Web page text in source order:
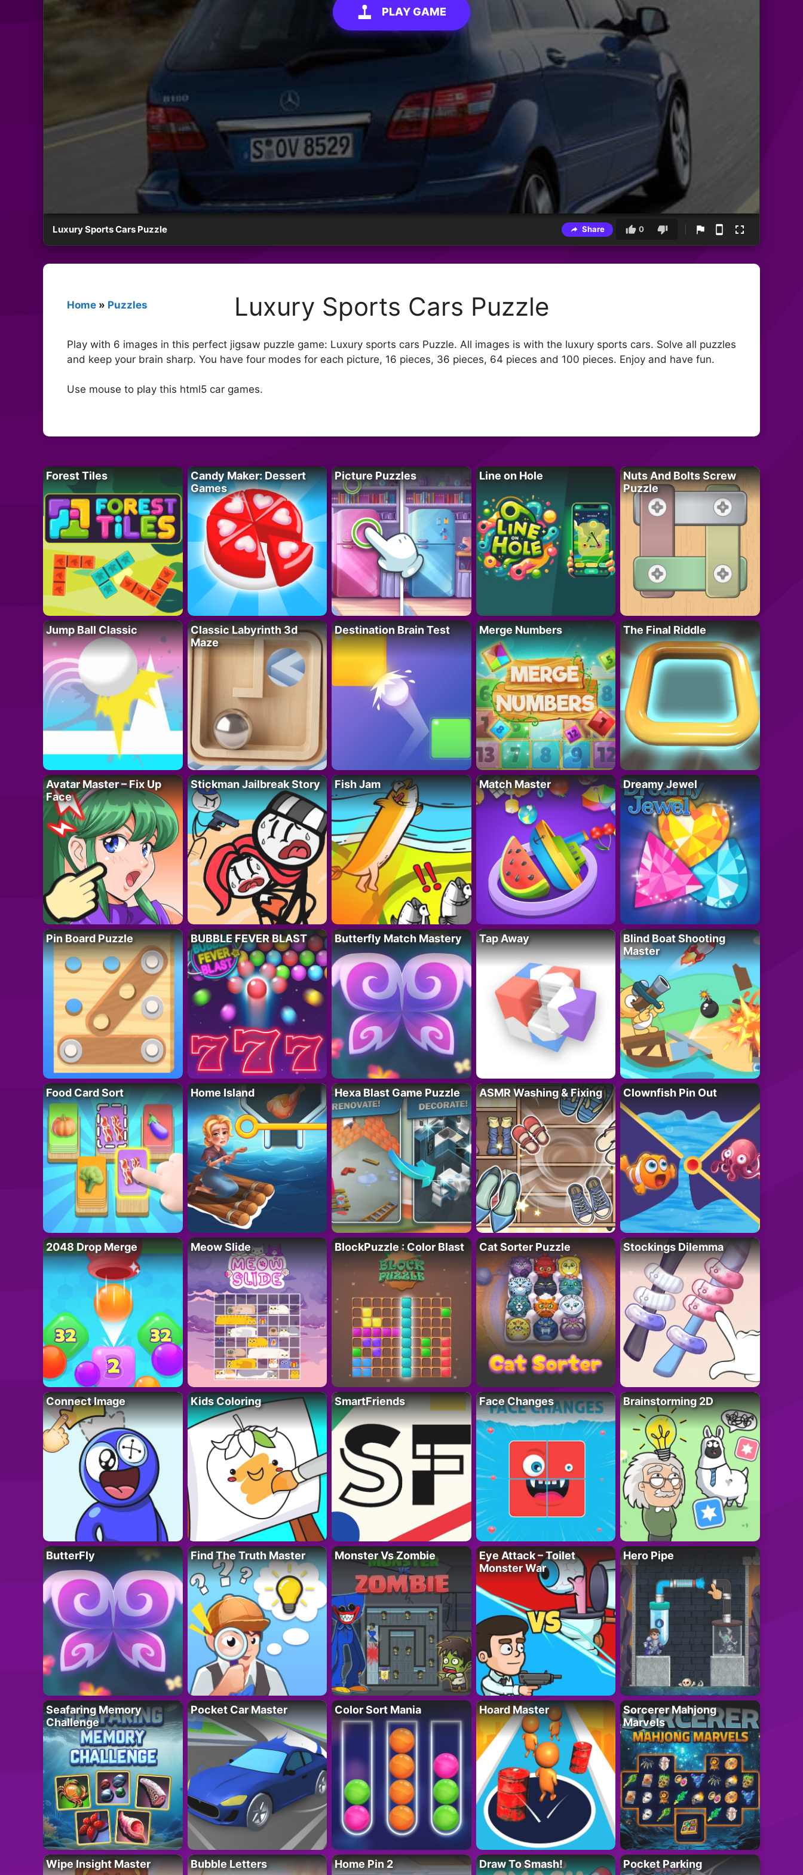
PLAY GAME
Luxury Sports Cars Puzzle Share 0
Home » Puzzles Luxury Sports Cars Puzzle
Play with 6 images in this perfect jigsaw puzzle game: Luxury sports cars Puzzle. All images is with the luxury sports cars. Solve all puzzles
and keep your brain sharp. You have four modes for each picture, 16 pieces, 36 pieces, 64 pieces and 100 pieces. Enjoy and have fun.
Use mouse to play this html5 car games.
Forest Tiles
Candy Maker: Dessert
Games
Picture Puzzles Line on Hole
Nuts And Bolts Screw
Puzzle
Jump Ball Classic
Classic Labyrinth 3d
Maze
Destination Brain Test Merge Numbers The Final Riddle
Avatar Master – Fix Up
Face
Stickman Jailbreak Story Fish Jam Match Master Dreamy Jewel
Pin Board Puzzle BUBBLE FEVER BLAST Butterfly Match Mastery Tap Away
Blind Boat Shooting
Master
Food Card Sort Home Island Hexa Blast Game Puzzle ASMR Washing & Fixing Clownfish Pin Out
2048 Drop Merge Meow Slide BlockPuzzle : Color Blast Cat Sorter Puzzle Stockings Dilemma
Connect Image Kids Coloring SmartFriends Face Changes Brainstorming 2D
ButterFly Find The Truth Master Monster Vs Zombie
Eye Attack – Toilet
Monster War
Hero Pipe
Seafaring Memory
Challenge
Pocket Car Master Color Sort Mania Hoard Master
Sorcerer Mahjong
Marvels
Wipe Insight Master Bubble Letters Home Pin 2 Draw To Smash! Pocket Parking